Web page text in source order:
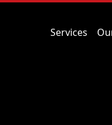
Services